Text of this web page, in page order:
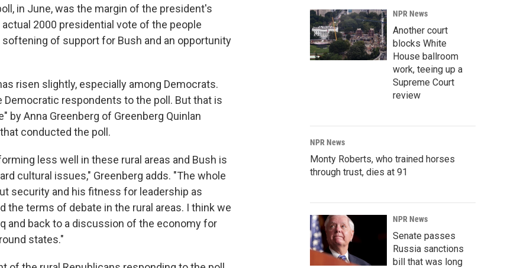
in June, was the margin of the president's
2000 presidential vote of the people
of support for Bush and an opportunity
risen slightly, especially among Democrats.
respondents to the poll. But that is
Anna Greenberg of Greenberg Quinlan
conducted the poll.
less well in these rural areas and Bush is
cultural issues," Greenberg adds. "The whole
security and his fitness for leadership as
the terms of debate in the rural areas. I think we
and back to a discussion of the economy for
states."
NPR News
Another court
blocks White
House ballroom
work, teeing up a
Supreme Court
review
NPR News
Monty Roberts, who trained horses
through trust, dies at 91
NPR News
Senate passes
Russia sanctions
bill that was long